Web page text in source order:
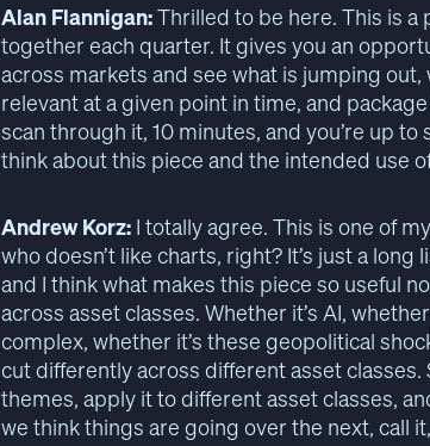
Alan Flannigan:Thrilled to be here. This is
together each quarter. It gives you an
across markets and see what is jumping
relevant at a given point in time, and
scan through it, 10 minutes, and you’re up
think about this piece and the intended use
Andrew Korz: I totally agree. This is one of
who doesn’t like charts, right? It’s just a
and I think what makes this piece so useful
across asset classes. Whether it’s AI,
complex, whether it’s these geopolitical
cut differently across different asset classes.
themes, apply it to different asset classes,
we think things are going over the next, call